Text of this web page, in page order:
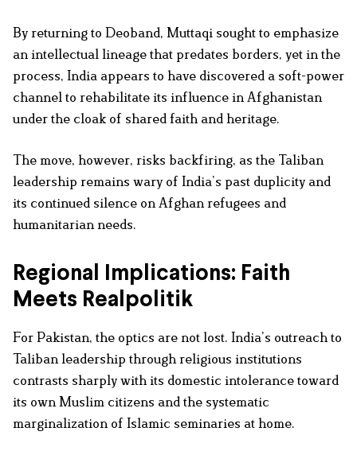
By returning to Deoband, Muttaqi sought to emphasize
an intellectual lineage that predates borders, yet in the
process, India appears to have discovered a soft-power
channel to rehabilitate its influence in Afghanistan
under the cloak of shared faith and heritage.
The move, however, risks backfiring, as the Taliban
leadership remains wary of India’s past duplicity and
its continued silence on Afghan refugees and
humanitarian needs.
Regional Implications: Faith
Meets Realpolitik
For Pakistan, the optics are not lost. India’s outreach to
Taliban leadership through religious institutions
contrasts sharply with its domestic intolerance toward
its own Muslim citizens and the systematic
marginalization of Islamic seminaries at home.